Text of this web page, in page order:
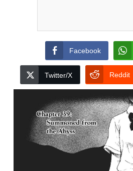
Facebook
Twitter/X Reddit